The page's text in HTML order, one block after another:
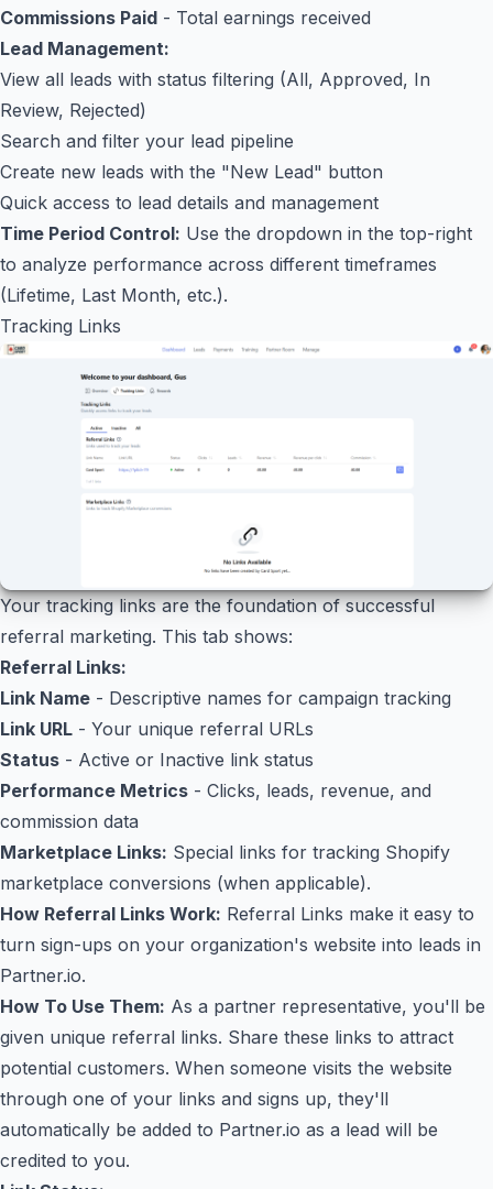
Commissions Paid - Total earnings received
Lead Management:
View all leads with status filtering (All, Approved, In
Review, Rejected)
Search and filter your lead pipeline
Create new leads with the "New Lead" button
Quick access to lead details and management
Time Period Control: Use the dropdown in the top-right
to analyze performance across different timeframes
(Lifetime, Last Month, etc.).
Tracking Links
Your tracking links are the foundation of successful
referral marketing. This tab shows:
Referral Links:
Link Name - Descriptive names for campaign tracking
Link URL - Your unique referral URLs
Status - Active or Inactive link status
Performance Metrics - Clicks, leads, revenue, and
commission data
Marketplace Links: Special links for tracking Shopify
marketplace conversions (when applicable).
How Referral Links Work: Referral Links make it easy to
turn sign-ups on your organization's website into leads in
Partner.io.
How To Use Them: As a partner representative, you'll be
given unique referral links. Share these links to attract
potential customers. When someone visits the website
through one of your links and signs up, they'll
automatically be added to Partner.io as a lead will be
credited to you.